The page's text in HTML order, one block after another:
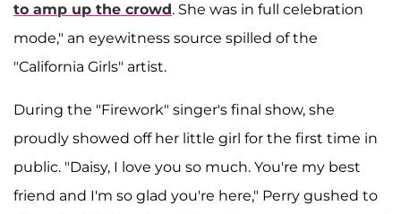
to amp up the crowd. She was in full celebration
mode," an eyewitness source spilled of the
"California Girls" artist.
During the "Firework" singer's final show, she
proudly showed off her little girl for the first time in
public. "Daisy, I love you so much. You're my best
friend and I'm so glad you're here," Perry gushed to